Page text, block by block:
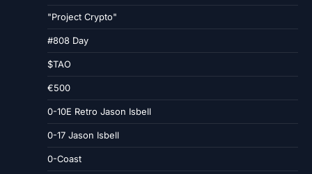
"Project Crypto"
#808 Day
$TAO
€500
0-10E Retro Jason Isbell
0-17 Jason Isbell
0-Coast